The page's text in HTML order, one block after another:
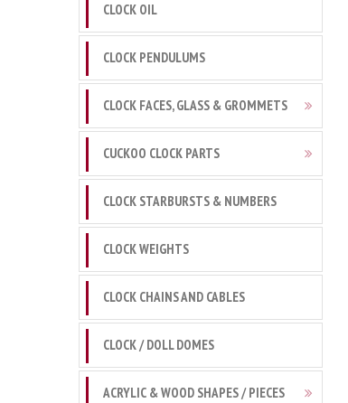
CLOCK OIL
CLOCK PENDULUMS
CLOCK FACES, GLASS & GROMMETS
CUCKOO CLOCK PARTS
CLOCK STARBURSTS & NUMBERS
CLOCK WEIGHTS
CLOCK CHAINS AND CABLES
CLOCK / DOLL DOMES
ACRYLIC & WOOD SHAPES / PIECES